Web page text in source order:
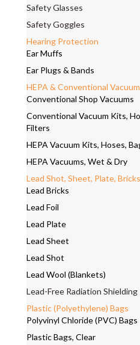
Safety Glasses
Safety Goggles
Hearing Protection
Ear Muffs
Ear Plugs & Bands
HEPA & Conventional
Conventional Shop Vacuums
Conventional Vacuum Kits,
Filters
HEPA Vacuum Kits, Hoses,
HEPA Vacuums, Wet & Dry
Lead Shot, Sheet, Plate,
Lead Bricks
Lead Foil
Lead Plate
Lead Sheet
Lead Shot
Lead Wool (Blankets)
Lead-Free Radiation Shielding
Plastic (Polyethylene) Bags
Polyvinyl Chloride (PVC) Bags
Plastic Bags, Clear